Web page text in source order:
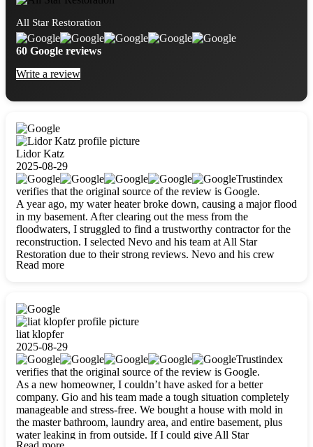
All Star Restoration
60 Google reviews
Write a review
Lidor Katz
2025-08-29
Trustindex
verifies that the original source of the review is Google.
A year ago, my water heater broke down, causing a major flood
in my basement. After clearing out the mess from the
floodwaters, I struggled to find a trustworthy contractor for the
reconstruction. I selected Nevo and his team at All Star
Restoration due to their strong reviews. Nevo and his crew
were outstandingly professional, skilled, polite, respectful, and
Read more
liat klopfer
2025-08-29
Trustindex
verifies that the original source of the review is Google.
As a new homeowner, I couldn’t have asked for a better
company. Gio and his team made a tough situation completely
manageable and stress-free. We bought a house with mold in
the master bathroom, laundry area, and entire basement, plus
water leaking in from outside. If I could give All Star